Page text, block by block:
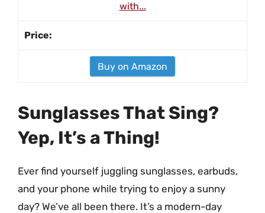
with...
Buy on Amazon
Sunglasses That Sing?
Yep, It’s a Thing!
Ever find yourself juggling sunglasses, earbuds,
and your phone while trying to enjoy a sunny
day? We’ve all been there. It’s a modern-day